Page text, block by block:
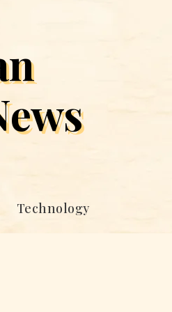
Technology